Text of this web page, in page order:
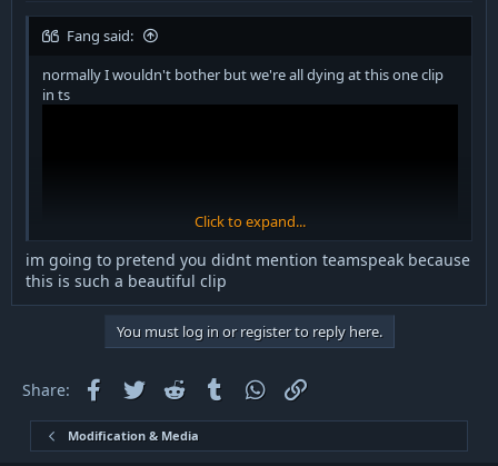
Fang said:
normally I wouldn't bother but we're all dying at this one clip
in ts
Click to expand...
im going to pretend you didnt mention teamspeak because
this is such a beautiful clip
You must log in or register to reply here.
Share: Facebook
Twitter Reddit Tumblr WhatsApp
Modification & Media